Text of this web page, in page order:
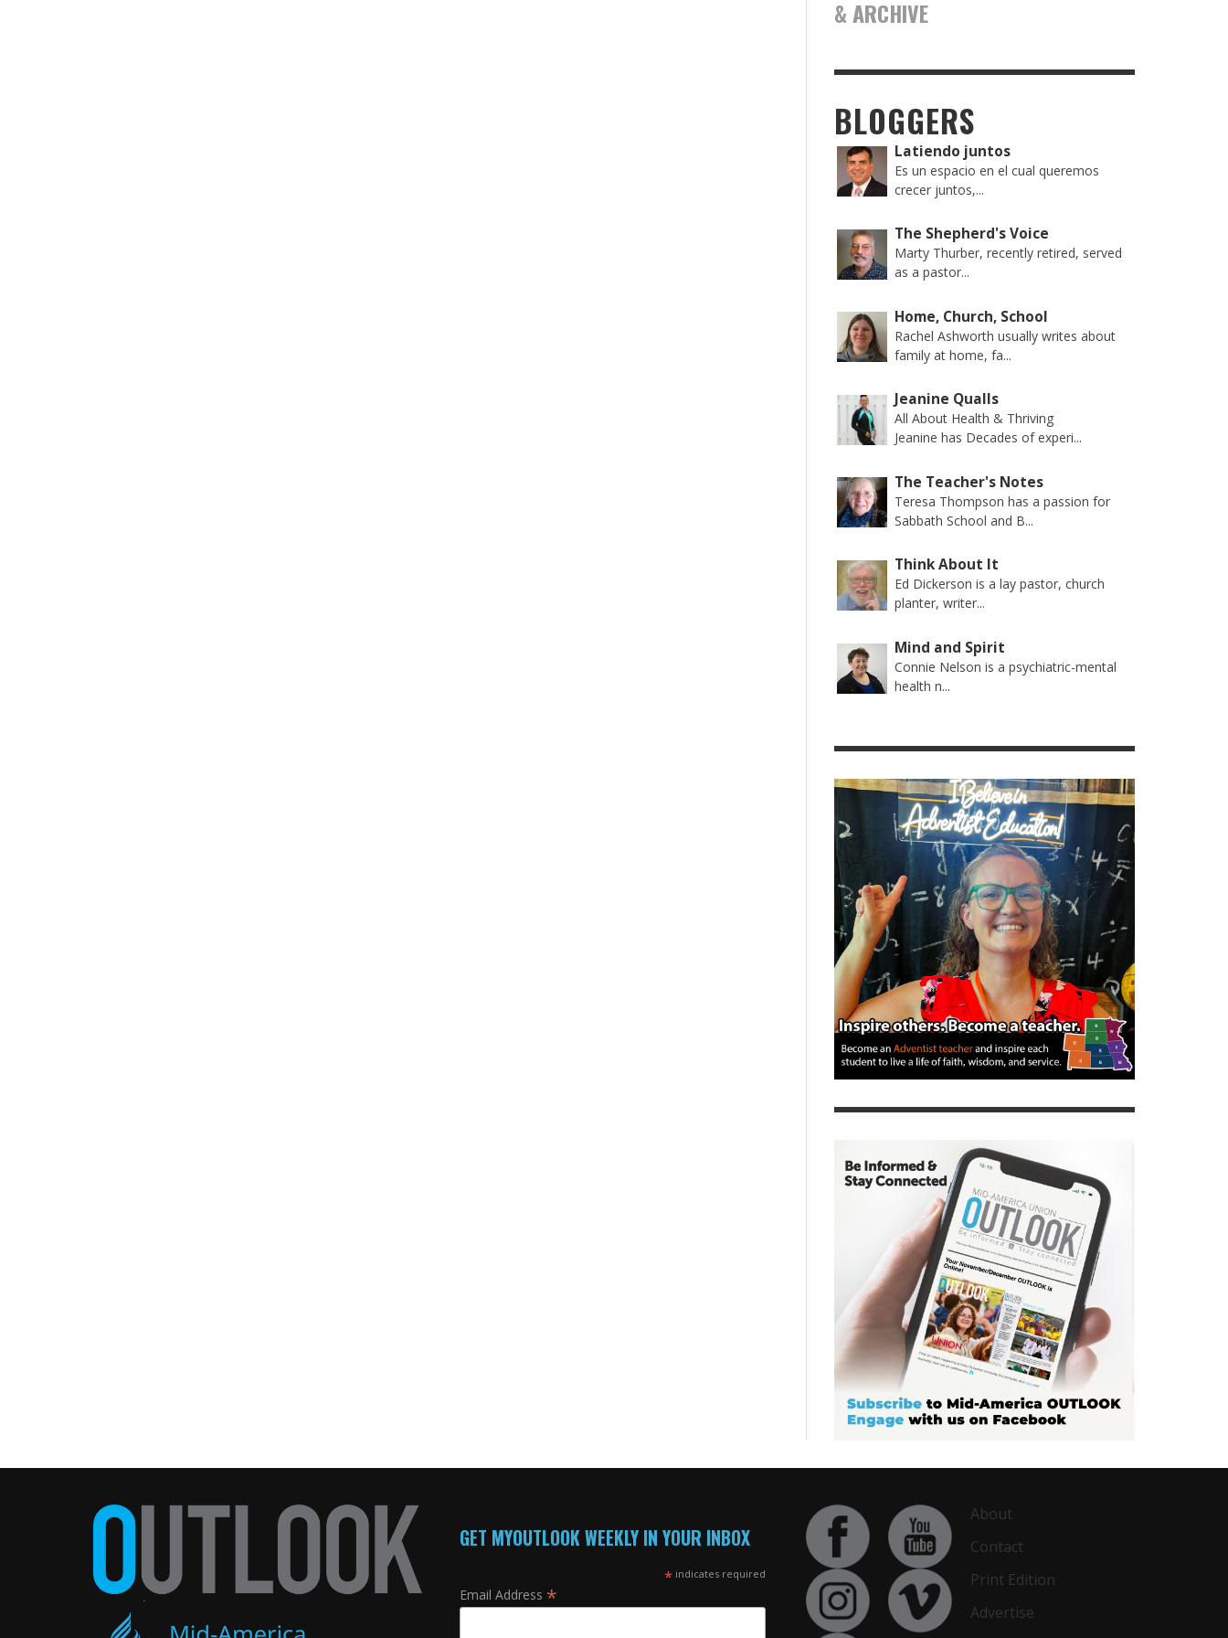
& ARCHIVE
BLOGGERS
Latiendo juntos
Es un espacio en el cual queremos
crecer juntos,...
The Shepherd's Voice
Marty Thurber, recently retired, served
as a pastor...
Home, Church, School
Rachel Ashworth usually writes about
family at home, fa...
Jeanine Qualls
All About Health & Thriving
Jeanine has Decades of experi...
The Teacher's Notes
Teresa Thompson has a passion for
Sabbath School and B...
Think About It
Ed Dickerson is a lay pastor, church
planter, writer...
Mind and Spirit
Connie Nelson is a psychiatric-mental
health n...
GET MYOUTLOOK WEEKLY IN YOUR INBOX
* indicates required
Email Address *
About
Contact
Print Edition
Advertise